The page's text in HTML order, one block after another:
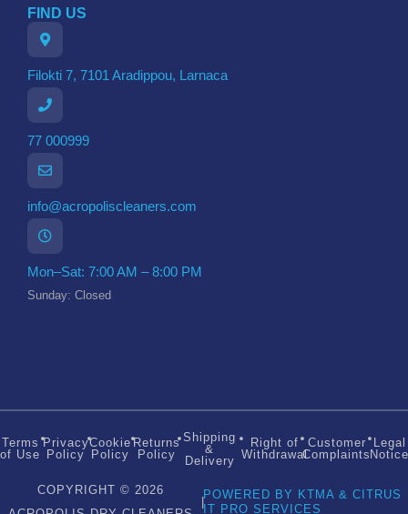
FIND US
Filokti 7, 7101 Aradippou, Larnaca
77 000999
info@acropoliscleaners.com
Mon–Sat: 7:00 AM – 8:00 PM
Sunday: Closed
Terms
of Use
Privacy
Policy
Cookie
Policy
Returns
Policy
Shipping
&
Delivery
Right of
Withdrawal
Customer
Complaints
Legal
COPYRIGHT © 2026
POWERED BY KTMA & CITRUS
IT PRO SERVICES